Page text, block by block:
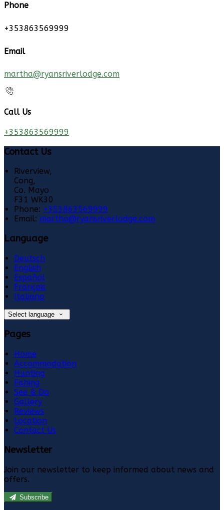
Phone
+353863569999
Email
martha@ryansriverlodge.com
Call Us
+353863569999
Contact Us
Riverview,
Cong,
Co. Mayo
F31 WK30
Phone: +353863569999
Email: martha@ryansriverlodge.com
Language
Deutsch
English
Español
Français
Italiano
Select language
Pages
Home
Accommodation
Hunting
Fishing
See & Do
Gallery
Reviews
Location
Contact Us
Newsletter
Join our newsletter to keep informed about news and
offers.
Subscribe